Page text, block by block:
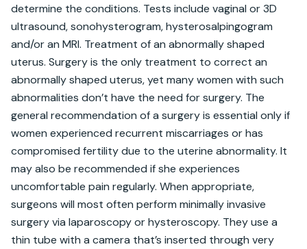
determine the conditions. Tests include vaginal or 3D
ultrasound, sonohysterogram, hysterosalpingogram
and/or an MRI. Treatment of an abnormally shaped
uterus. Surgery is the only treatment to correct an
abnormally shaped uterus, yet many women with such
abnormalities don’t have the need for surgery. The
general recommendation of a surgery is essential only if
women experienced recurrent miscarriages or has
compromised fertility due to the uterine abnormality. It
may also be recommended if she experiences
uncomfortable pain regularly. When appropriate,
surgeons will most often perform minimally invasive
surgery via laparoscopy or hysteroscopy. They use a
thin tube with a camera that’s inserted through very